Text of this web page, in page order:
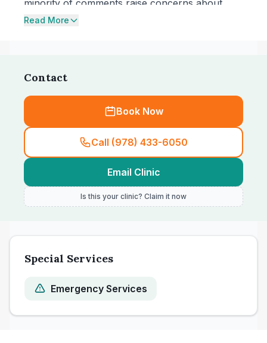
minority of comments raise concerns about
pricing increases and being charged for short
Read More
Contact
Book Now
Call (978) 433-6050
Email Clinic
Is this your clinic? Claim it now
Special Services
Emergency Services